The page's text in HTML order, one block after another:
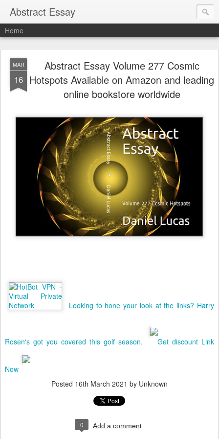
Abstract Essay
Home
MAR
16
Abstract Essay Volume 277 Cosmic
Hotspots Available on Amazon and leading
online bookstore worldwide
Looking to hone your look at the links? Harry
Rosen's got you covered this golf season. Get discount Link
Now
Posted 16th March 2021 by Unknown
0 Add a comment